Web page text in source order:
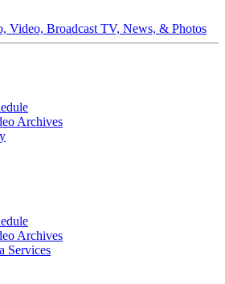
Video, Broadcast TV, News, & Photos
Archives
Archives
Services